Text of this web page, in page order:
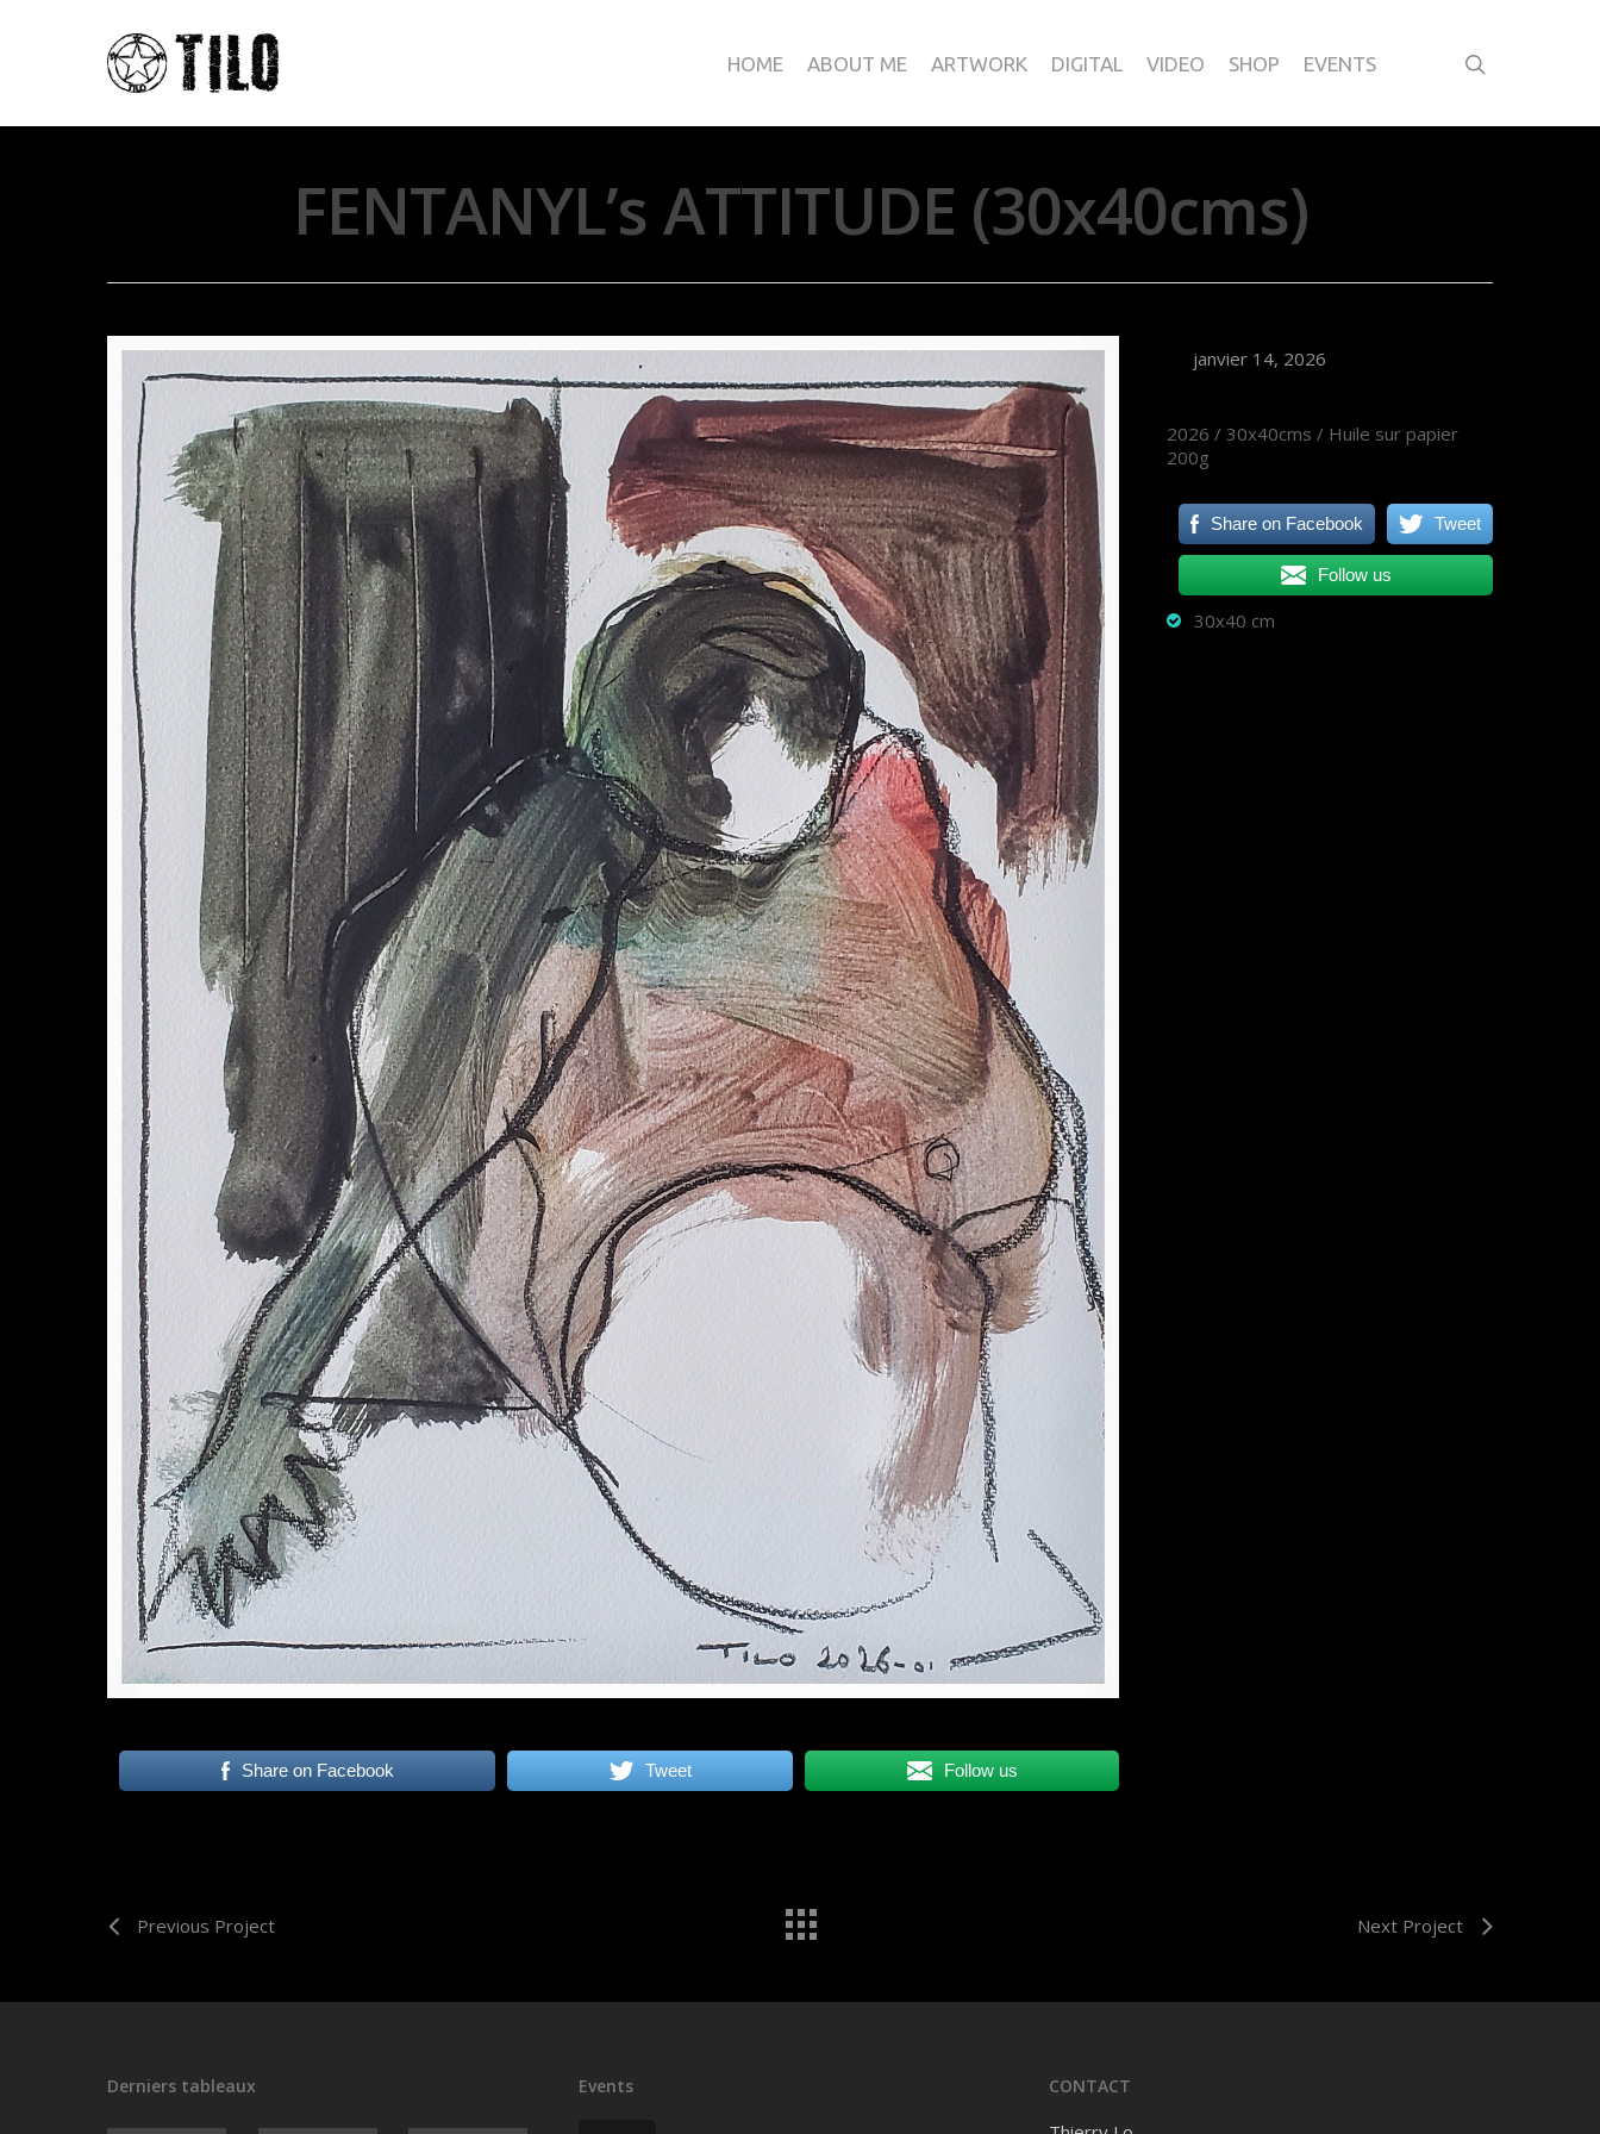
HOME ABOUT ME ARTWORK DIGITAL VIDEO SHOP EVENTS
FENTANYL’s ATTITUDE (30x40cms)
Share on Facebook Tweet Follow us
janvier 14, 2026
2026 / 30x40cms / Huile sur papier
200g
Share on Facebook Tweet
Follow us
30x40 cm
Previous Project Next Project
Derniers tableaux Events CONTACT